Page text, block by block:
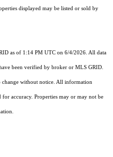
displayed may be listed or sold by
as of 1:14 PM UTC on 6/4/2026. All data
been verified by broker or MLS GRID.
change without notice. All information
accuracy. Properties may or may not be